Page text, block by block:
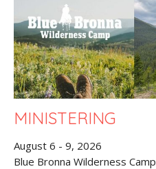
MINISTERING
August 6 - 9, 2026
Blue Bronna Wilderness Camp